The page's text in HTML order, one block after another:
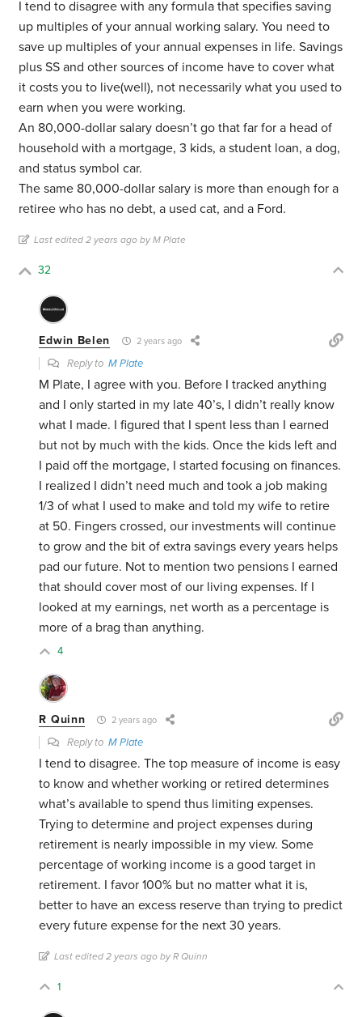
I tend to disagree with any formula that specifies saving
up multiples of your annual working salary. You need to
save up multiples of your annual expenses in life. Savings
plus SS and other sources of income have to cover what
it costs you to live(well), not necessarily what you used to
earn when you were working.
An 80,000-dollar salary doesn’t go that far for a head of
household with a mortgage, 3 kids, a student loan, a dog,
and status symbol car.
The same 80,000-dollar salary is more than enough for a
retiree who has no debt, a used cat, and a Ford.
Last edited 2 years ago by M Plate
32
Edwin Belen 2 years ago
Reply toM Plate
M Plate, I agree with you. Before I tracked anything
and I only started in my late 40’s, I didn’t really know
what I made. I figured that I spent less than I earned
but not by much with the kids. Once the kids left and
I paid off the mortgage, I started focusing on finances.
I realized I didn’t need much and took a job making
1/3 of what I used to make and told my wife to retire
at 50. Fingers crossed, our investments will continue
to grow and the bit of extra savings every years helps
pad our future. Not to mention two pensions I earned
that should cover most of our living expenses. If I
looked at my earnings, net worth as a percentage is
more of a brag than anything.
4
R Quinn 2 years ago
Reply toM Plate
I tend to disagree. The top measure of income is easy
to know and whether working or retired determines
what’s available to spend thus limiting expenses.
Trying to determine and project expenses during
retirement is nearly impossible in my view. Some
percentage of working income is a good target in
retirement. I favor 100% but no matter what it is,
better to have an excess reserve than trying to predict
every future expense for the next 30 years.
Last edited 2 years ago by R Quinn
1